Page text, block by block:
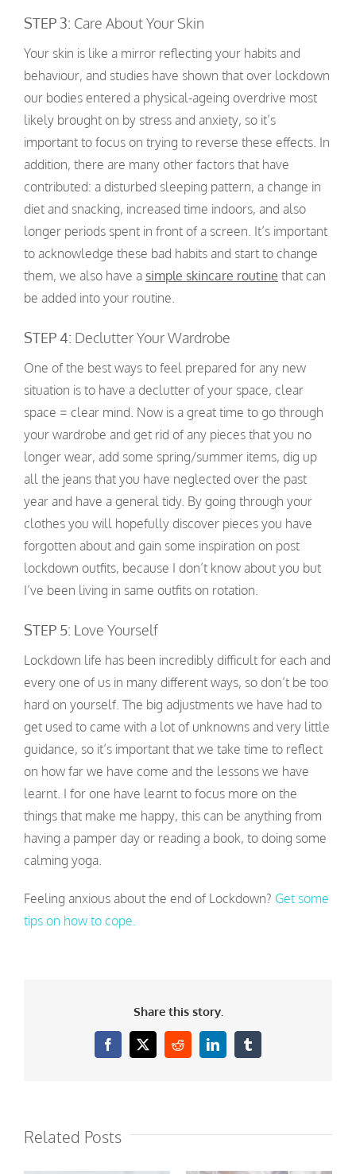
STEP 3: Care About Your Skin
Your skin is like a mirror reflecting your habits and
behaviour, and studies have shown that over lockdown
our bodies entered a physical-ageing overdrive most
likely brought on by stress and anxiety, so it’s
important to focus on trying to reverse these effects. In
addition, there are many other factors that have
contributed: a disturbed sleeping pattern, a change in
diet and snacking, increased time indoors, and also
longer periods spent in front of a screen. It’s important
to acknowledge these bad habits and start to change
them, we also have a simple skincare routine that can
be added into your routine.
STEP 4: Declutter Your Wardrobe
One of the best ways to feel prepared for any new
situation is to have a declutter of your space, clear
space = clear mind. Now is a great time to go through
your wardrobe and get rid of any pieces that you no
longer wear, add some spring/summer items, dig up
all the jeans that you have neglected over the past
year and have a general tidy. By going through your
clothes you will hopefully discover pieces you have
forgotten about and gain some inspiration on post
lockdown outfits, because I don’t know about you but
I’ve been living in same outfits on rotation.
STEP 5: L ove Yourself
Lockdown life has been incredibly difficult for each and
every one of us in many different ways, so don’t be too
hard on yourself. The big adjustments we have had to
get used to came with a lot of unknowns and very little
guidance, so it’s important that we take time to reflect
on how far we have come and the lessons we have
learnt. I for one have learnt to focus more on the
things that make me happy, this can be anything from
having a pamper day or reading a book, to doing some
calming yoga.
Feeling anxious about the end of Lockdown? Get some
tips on how to cope.
Share this story.
Facebook
X RedditLinkedInTumblr
Related Posts